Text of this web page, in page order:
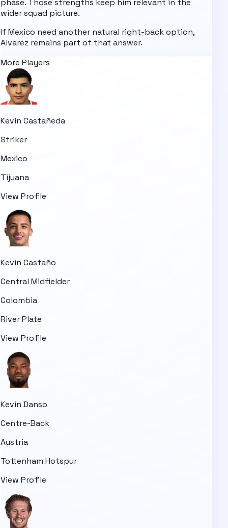
phase. Those strengths keep him relevant in the
wider squad picture.
If Mexico need another natural right-back option,
Alvarez remains part of that answer.
More Players
Kevin Castañeda
Striker
Mexico
Tijuana
View Profile
Kevin Castaño
Central Midfielder
Colombia
River Plate
View Profile
Kevin Danso
Centre-Back
Austria
Tottenham Hotspur
View Profile